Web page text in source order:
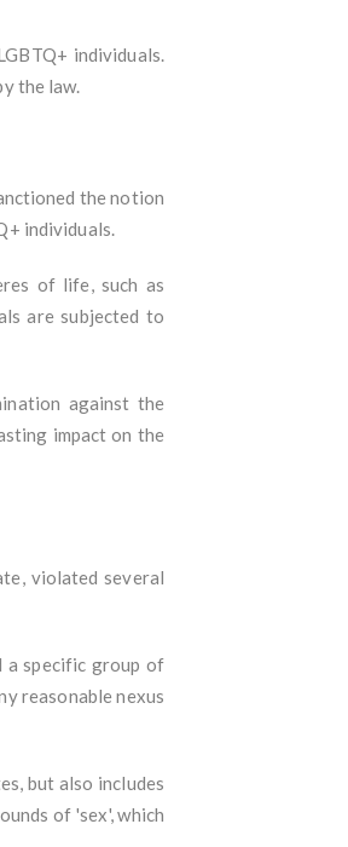
individuals.
the law.
the notion
individuals.
of life, such as
are subjected to
against the
impact on the
violated several
a specific group of
reasonable nexus
but also includes
of 'sex', which